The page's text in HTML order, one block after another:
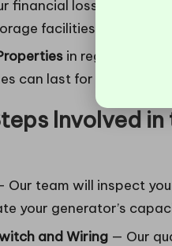
financial losses or
facilities,
in regions like
can last for extended
Involved
Our team will inspect
your generator’s
and Wiring — Our